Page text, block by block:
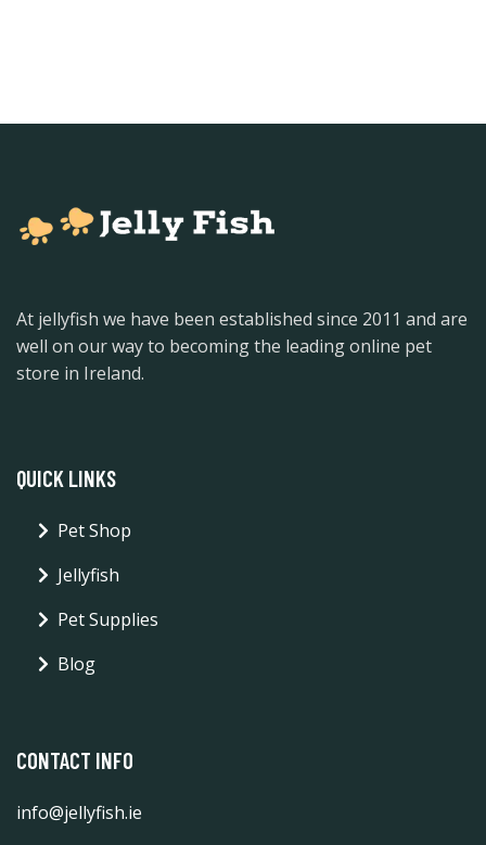
At jellyfish we have been established since 2011 and are
well on our way to becoming the leading online pet
store in Ireland.
QUICK LINKS
Pet Shop
Jellyfish
Pet Supplies
Blog
CONTACT INFO
info@jellyfish.ie